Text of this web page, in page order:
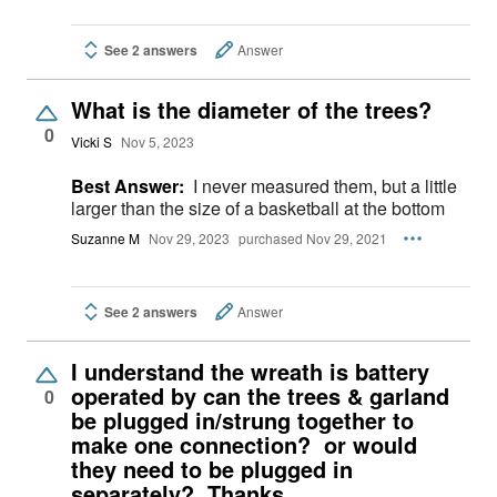
See 2 answers Answer
0
What is the diameter of the trees?
Vicki S Nov 5, 2023
Best Answer: I never measured them, but a little
larger than the size of a basketball at the bottom
Suzanne M Nov 29, 2023 purchased Nov 29, 2021
See 2 answers Answer
0
I understand the wreath is battery
operated by can the trees & garland
be plugged in/strung together to
make one connection? or would
they need to be plugged in